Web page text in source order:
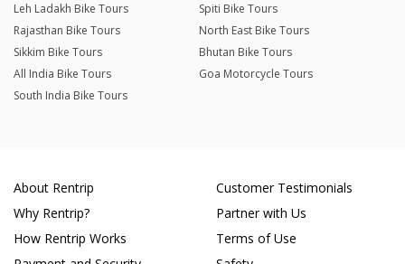
Leh Ladakh Bike Tours
Spiti Bike Tours
Rajasthan Bike Tours
North East Bike Tours
Sikkim Bike Tours
Bhutan Bike Tours
All India Bike Tours
Goa Motorcycle Tours
South India Bike Tours
About Rentrip
Why Rentrip?
How Rentrip Works
Customer Testimonials
Partner with Us
Terms of Use